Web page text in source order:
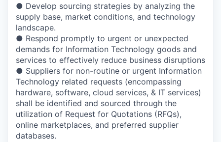
● Develop sourcing strategies by analyzing the
supply base, market conditions, and technology
landscape.
● Respond promptly to urgent or unexpected
demands for Information Technology goods and
services to effectively reduce business disruptions
● Suppliers for non-routine or urgent Information
Technology related requests (encompassing
hardware, software, cloud services, & IT services)
shall be identified and sourced through the
utilization of Request for Quotations (RFQs),
online marketplaces, and preferred supplier
databases.